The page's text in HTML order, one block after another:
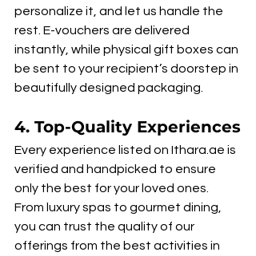
personalize it, and let us handle the
rest. E-vouchers are delivered
instantly, while physical gift boxes can
be sent to your recipient’s doorstep in
beautifully designed packaging.
4. Top-Quality Experiences
Every experience listed on Ithara.ae is
verified and handpicked to ensure
only the best for your loved ones.
From luxury spas to gourmet dining,
you can trust the quality of our
offerings from the best activities in